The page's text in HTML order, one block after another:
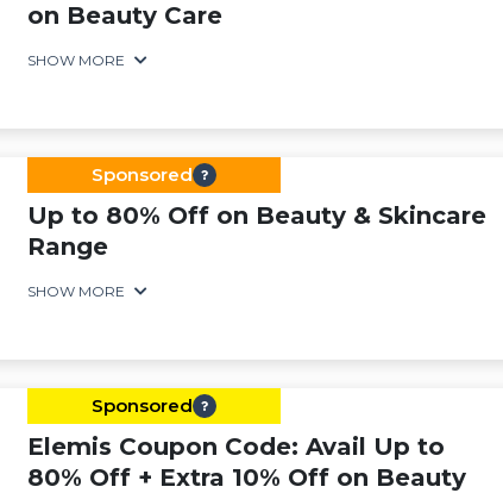
on Beauty Care
SHOW MORE
Sponsored
Up to 80% Off on Beauty & Skincare
Range
SHOW MORE
Sponsored
Elemis Coupon Code: Avail Up to
80% Off + Extra 10% Off on Beauty